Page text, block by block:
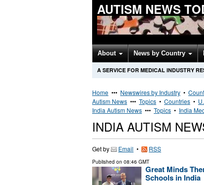
AUTISM NEWS
About News by Country
A SERVICE FOR MEDICAL INDUSTRY
Home ••• Newswires by Industry •
Autism News ••• Topics • Countries •
India Autism News ••• Topics • India
INDIA AUTISM
Get by Email • RSS
Published on 08:46 GMT
Great Minds
Schools in India